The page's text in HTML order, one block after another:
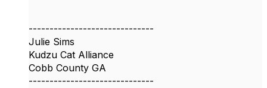
------------------------------
Julie Sims
Kudzu Cat Alliance
Cobb County GA
------------------------------